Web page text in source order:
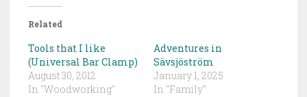
Related
Tools that I like
(Universal Bar Clamp)
August 30, 2012
In "Woodworking"
Adventures in
Sävsjöström
January 1, 2025
In "Family"